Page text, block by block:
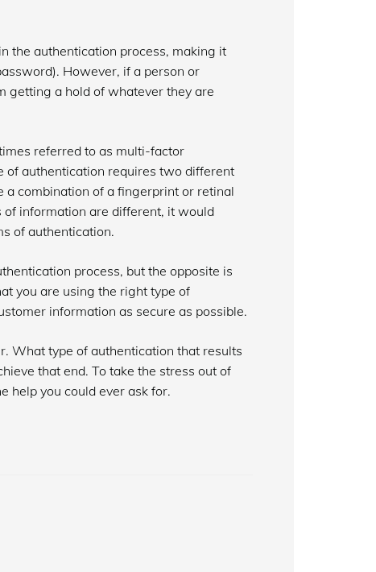
the authentication process, making it
However, if a person or
getting a hold of whatever they are
referred to as multi-factor
of authentication requires two different
a combination of a fingerprint or retinal
of information are different, it would
of authentication.
process, but the opposite is
you are using the right type of
information as secure as possible.
What type of authentication that results
that end. To take the stress out of
help you could ever ask for.